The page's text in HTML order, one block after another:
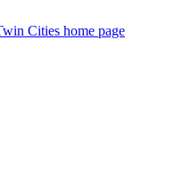
Cities home page